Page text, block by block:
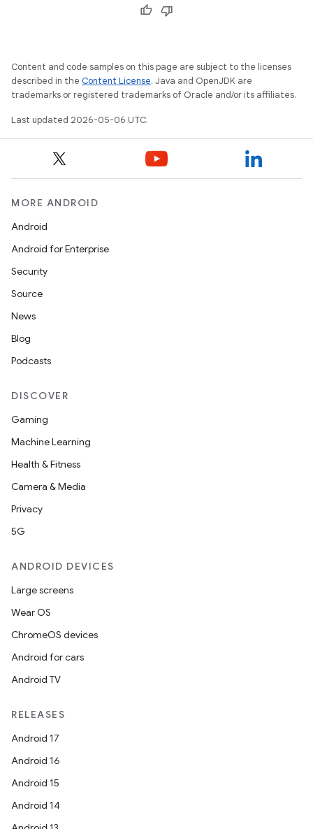
Content and code samples on this page are subject to the licenses
described in the Content License. Java and OpenJDK are
trademarks or registered trademarks of Oracle and/or its affiliates.
Last updated 2026-05-06 UTC.
MORE ANDROID
Android
Android for Enterprise
Security
Source
News
Blog
Podcasts
DISCOVER
Gaming
Machine Learning
Health & Fitness
Camera & Media
Privacy
5G
ANDROID DEVICES
Large screens
Wear OS
ChromeOS devices
Android for cars
Android TV
RELEASES
Android 17
Android 16
Android 15
Android 14